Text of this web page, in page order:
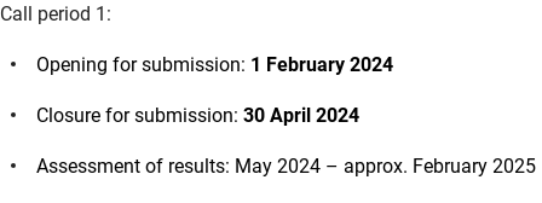
Call period 1:
Opening for submission: 1 February 2024
Closure for submission: 30 April 2024
Assessment of results: May 2024 – approx. February 2025